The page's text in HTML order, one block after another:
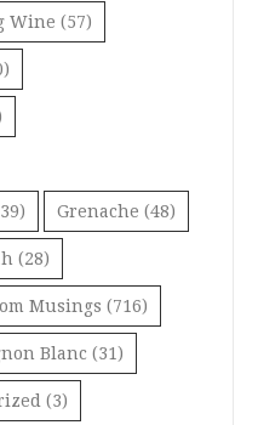
Wine (57)
Grenache (48)
(28)
Musings (716)
Blanc (31)
(3)